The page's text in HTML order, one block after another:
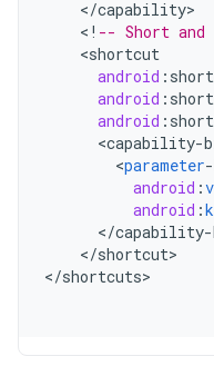
</capability
< ! -- Short and
<shortcut
android :
android :
android :
<capability-
<parameter-
android :
android :
</capability-
</shortcut>
</shortcuts